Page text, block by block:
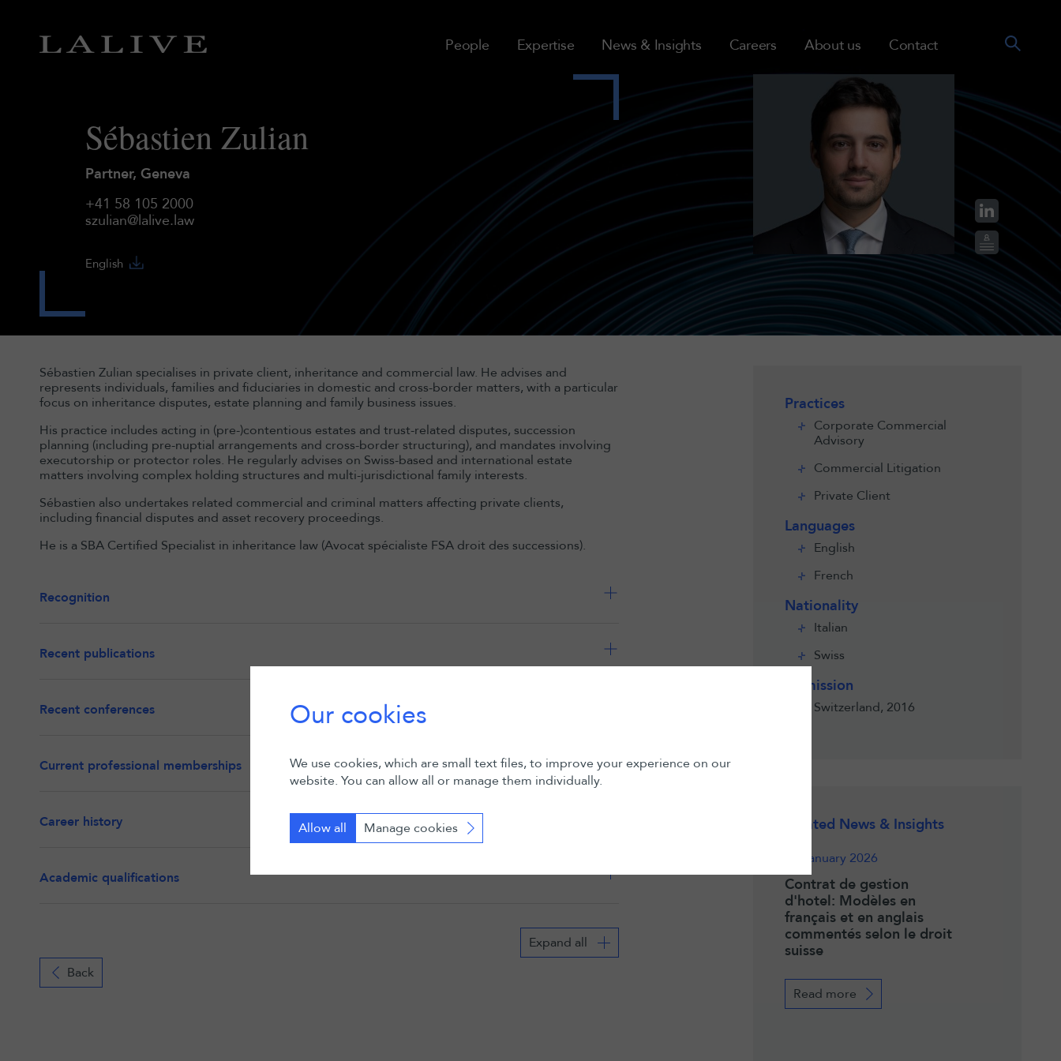
People Expertise News & Insights Careers About us Contact
Sébastien Zulian
Partner, Geneva
+41 58 105 2000
szulian@lalive.law
English
Sébastien Zulian specialises in private client, inheritance and commercial law. He advises and
represents individuals, families and fiduciaries in domestic and cross-border matters, with a particular
focus on inheritance disputes, estate planning and family business issues.
His practice includes acting in (pre-)contentious estates and trust-related disputes, succession
planning (including pre-nuptial arrangements and cross-border structuring), and mandates involving
executorship or protector roles. He regularly advises on Swiss-based and international estate
matters involving complex holding structures and multi-jurisdictional family interests.
Sébastien also undertakes related commercial and criminal matters affecting private clients,
including financial disputes and asset recovery proceedings.
He is a SBA Certified Specialist in inheritance law (Avocat spécialiste FSA droit des successions).
Recognition
Recent publications
Recent conferences
Current professional memberships
Career history
Academic qualifications
Expand all
Back
Practices
Corporate Commercial
Advisory
Commercial Litigation
Private Client
Languages
English
French
Nationality
Italian
Swiss
Admission
Switzerland, 2016
Related News & Insights
13 January 2026
Contrat de gestion
d'hotel: Modèles en
français et en anglais
commentés selon le droit
suisse
Read more
Our cookies
We use cookies, which are small text files, to improve your experience on our
website. You can allow all or manage them individually.
Allow all Manage cookies